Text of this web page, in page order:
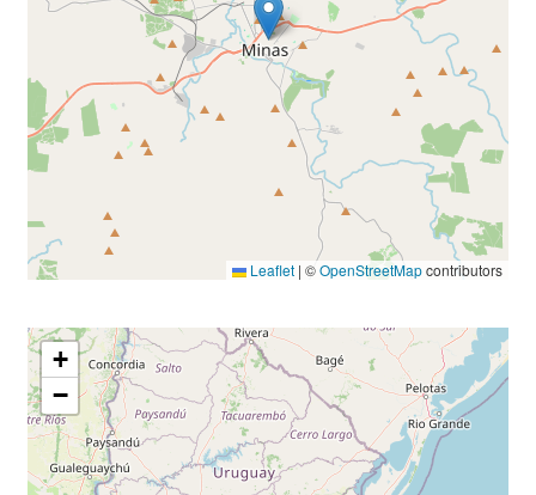
Leaflet | ©OpenStreetMapcontributors
+
−